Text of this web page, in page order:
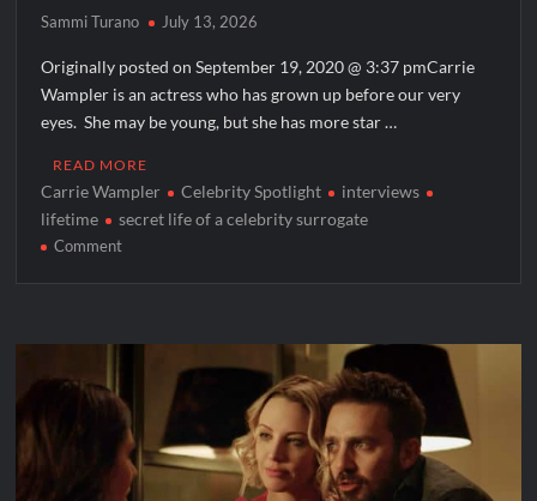
Sammi Turano July 13, 2026
Originally posted on September 19, 2020 @ 3:37 pmCarrie
Wampler is an actress who has grown up before our very
eyes. She may be young, but she has more star …
READ MORE
Carrie Wampler Celebrity Spotlight
interviews
lifetime
secret life of a celebrity surrogate
Commenton
Wampler